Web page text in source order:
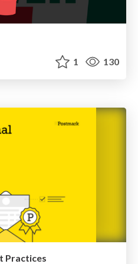
1 130
Practices